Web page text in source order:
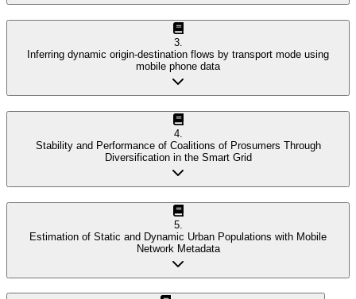
3.
Inferring dynamic origin-destination flows by transport mode using
mobile phone data
4.
Stability and Performance of Coalitions of Prosumers Through
Diversification in the Smart Grid
5.
Estimation of Static and Dynamic Urban Populations with Mobile
Network Metadata